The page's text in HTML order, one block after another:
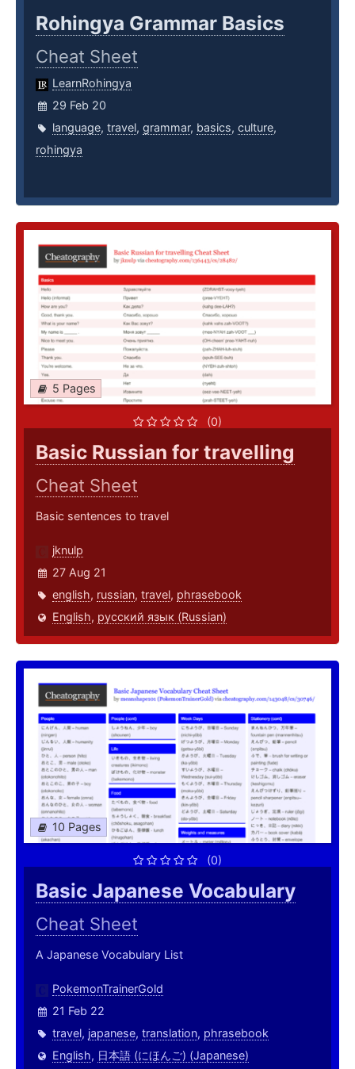
Rohingya Grammar Basics
Cheat Sheet
LearnRohingya
29 Feb 20
language, travel, grammar, basics, culture,
rohingya
5 Pages
(0)
Basic Russian for travelling
Cheat Sheet
Basic sentences to travel
jknulp
27 Aug 21
english, russian, travel, phrasebook
English, русский язык (Russian)
10 Pages
(0)
Basic Japanese Vocabulary
Cheat Sheet
A Japanese Vocabulary List
PokemonTrainerGold
21 Feb 22
travel, japanese, translation, phrasebook
English, 日本語 (にほんご) (Japanese)